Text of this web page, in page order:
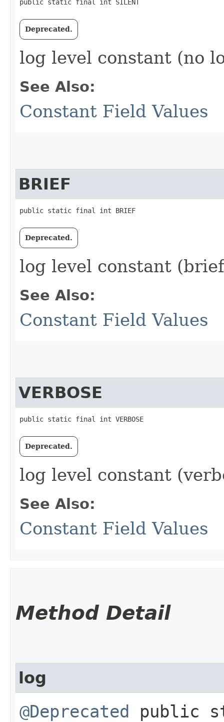
public static final int SILENT
Deprecated.
log level constant (no
See Also:
Constant Field Values
BRIEF
public static final int BRIEF
Deprecated.
log level constant
See Also:
Constant Field Values
VERBOSE
public static final int VERBOSE
Deprecated.
log level constant
See Also:
Constant Field Values
Method Detail
log
@Deprecated public